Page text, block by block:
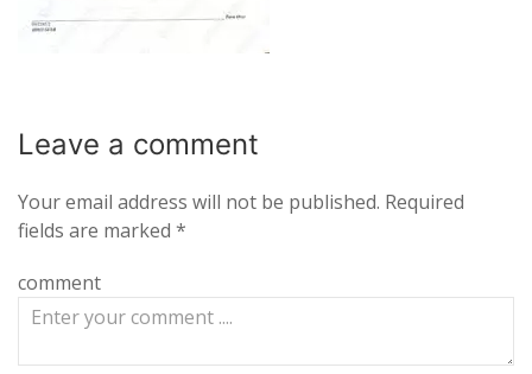
Leave a comment
Your email address will not be published. Required
fields are marked *
comment